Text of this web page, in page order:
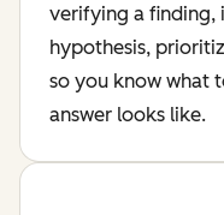
verifying a finding,
hypothesis,
so you know what
answer looks like.